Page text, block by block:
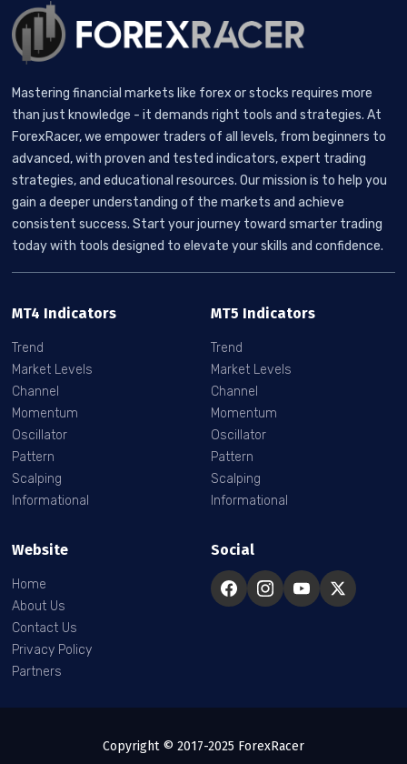
Mastering financial markets like forex or stocks requires more
than just knowledge - it demands right tools and strategies. At
ForexRacer, we empower traders of all levels, from beginners to
advanced, with proven and tested indicators, expert trading
strategies, and educational resources. Our mission is to help you
gain a deeper understanding of the markets and achieve
consistent success. Start your journey toward smarter trading
today with tools designed to elevate your skills and confidence.
MT4 Indicators
Trend
Market Levels
Channel
Momentum
Oscillator
Pattern
Scalping
Informational
MT5 Indicators
Trend
Market Levels
Channel
Momentum
Oscillator
Pattern
Scalping
Informational
Website
Home
About Us
Contact Us
Privacy Policy
Partners
Social
Copyright © 2017-2025 ForexRacer